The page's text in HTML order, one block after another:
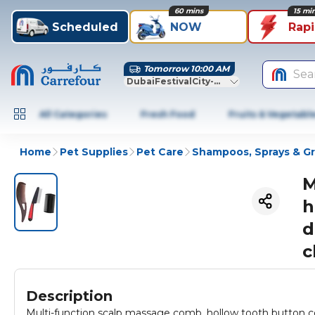
Scheduled NOW
60 mins 15
Tomorrow 10:00 AM
DubaiFestivalCity-Dubai
All Categories Fresh Food Fruits &
Home Pet Supplies Pet Care Shampoos, Sprays &
Description